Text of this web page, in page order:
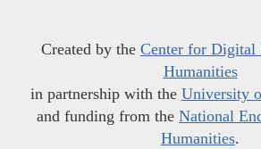
Created by the Center for Digital
Humanities
in partnership with the University
and funding from the National
Humanities.